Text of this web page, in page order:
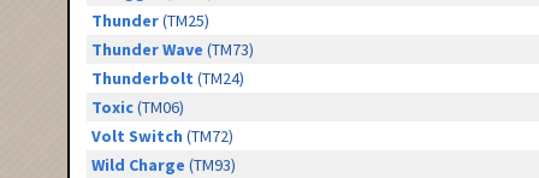
Thunder(TM25)
Thunder Wave (TM73)
Thunderbolt (TM24)
Toxic(TM06)
Volt Switch (TM72)
Wild Charge (TM93)